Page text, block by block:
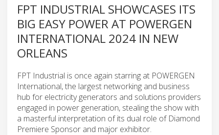
FPT INDUSTRIAL SHOWCASES ITS
BIG EASY POWER AT POWERGEN
INTERNATIONAL 2024 IN NEW
ORLEANS
FPT Industrial is once again starring at POWERGEN
International, the largest networking and business
hub for electricity generators and solutions providers
engaged in power generation, stealing the show with
a masterful interpretation of its dual role of Diamond
Premiere Sponsor and major exhibitor.